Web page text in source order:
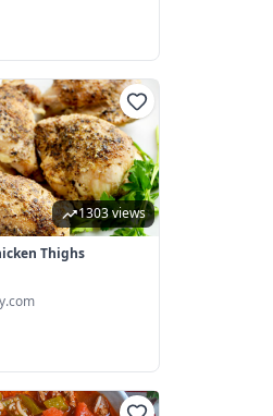
1303 views
Thighs